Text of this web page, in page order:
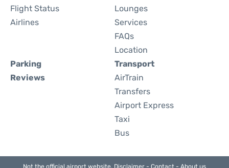
Flight Status
Airlines
Lounges
Services
FAQs
Location
Parking
Reviews
Transport
AirTrain
Transfers
Airport Express
Taxi
Bus
Not the official airport website. Disclaimer - Contact - About us